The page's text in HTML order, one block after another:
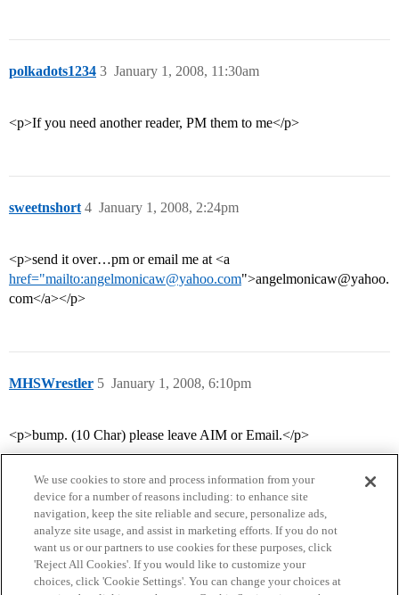
polkadots1234 January 1, 2008, 11:30am
3
<p>If you need another reader, PM them to me</p>
sweetnshort January 1, 2008, 2:24pm
4
<p>send it over…pm or email me at <a
href="mailto:angelmonicaw@yahoo.com">angelmonicaw@yahoo.
com</a></p>
MHSWrestler January 1, 2008, 6:10pm
5
<p>bump. (10 Char) please leave AIM or Email.</p>
Home Categories Guidelines Terms of Service
We use cookies to store and process information from your
device for a number of reasons including: to enhance site
navigation, keep the site reliable and secure, personalize ads,
analyze site usage, and assist in marketing efforts. If you do not
want us or our partners to use cookies for these purposes, click
'Reject All Cookies'. If you would like to customize your
choices, click 'Cookie Settings'. You can change your choices at